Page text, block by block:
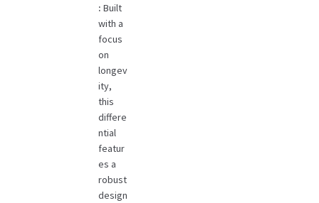
: Built
with a
focus
on
longev
ity,
this
differe
ntial
featur
es a
robust
design